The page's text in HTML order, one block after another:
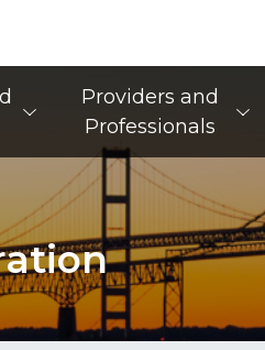
Providers and
Professionals